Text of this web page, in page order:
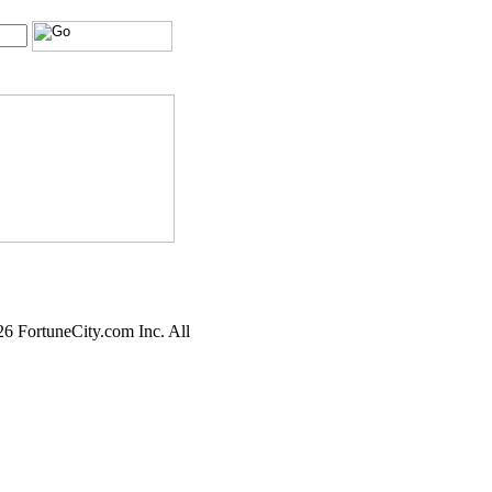
FortuneCity.com Inc. All